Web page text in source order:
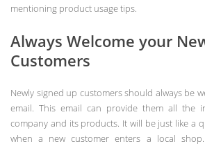
mentioning product usage tips.
Always Welcome your
Customers
Newly signed up customers should always be
email. This email can provide them all the
company and its products. It will be just like a
when a new customer enters a local